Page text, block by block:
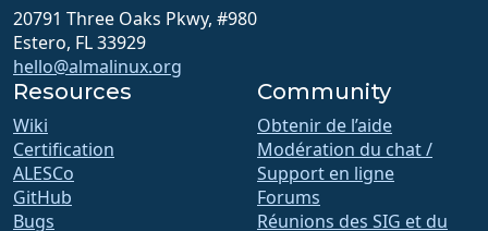
20791 Three Oaks Pkwy, #980
Estero, FL 33929
hello@almalinux.org
Resources
Wiki
Certification
ALESCo
GitHub
Bugs
Community
Obtenir de l’aide
Modération du chat /
Support en ligne
Forums
Réunions des SIG et du